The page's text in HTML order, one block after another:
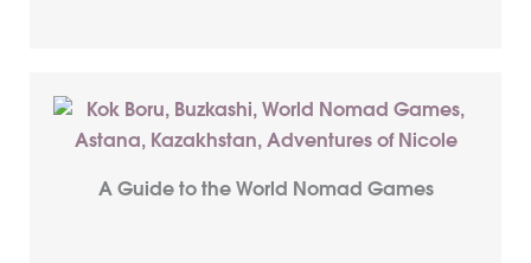
A Guide to the World Nomad Games